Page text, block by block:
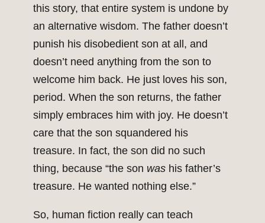
this story, that entire system is undone by
an alternative wisdom. The father doesn’t
punish his disobedient son at all, and
doesn’t need anything from the son to
welcome him back. He just loves his son,
period. When the son returns, the father
simply embraces him with joy. He doesn’t
care that the son squandered his
treasure. In fact, the son did no such
thing, because “the son was his father’s
treasure. He wanted nothing else.”
So, human fiction really can teach